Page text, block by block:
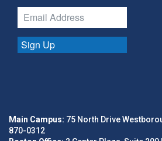
Sign Up
Main Campus: 75 North Drive
870-0312